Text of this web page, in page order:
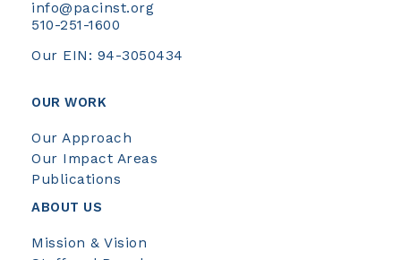
info@pacinst.org
510-251-1600
Our EIN: 94-3050434
OUR WORK
Our Approach
Our Impact Areas
Publications
ABOUT US
Mission & Vision